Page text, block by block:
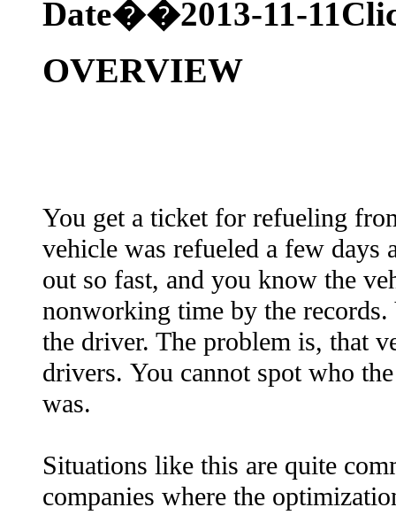
Date��2013-11-11
OVERVIEW
You get a ticket for refueling
vehicle was refueled a few days
out so fast, and you know the
nonworking time by the
the driver. The problem is, that
drivers. You cannot spot who
was.
Situations like this are quite
companies where the